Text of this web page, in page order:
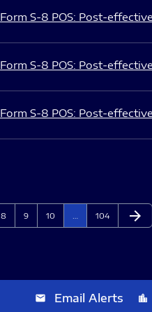
Form S-8 POS: Post-
Form S-8 POS: Post-
Form S-8 POS: Post-
Page
8 Page
9 Page
10 Page
104 Next
arrow_forward
email Email Alerts location_city